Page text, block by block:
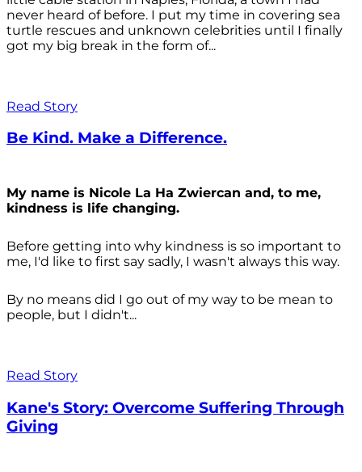
never heard of before. I put my time in covering sea
turtle rescues and unknown celebrities until I finally
got my big break in the form of...
Read Story
Be Kind. Make a Difference.
My name is Nicole La Ha Zwiercan and, to me,
kindness is life changing.
Before getting into why kindness is so important to
me, I'd like to first say sadly, I wasn't always this way.
By no means did I go out of my way to be mean to
people, but I didn't...
Read Story
Kane's Story: Overcome Suffering Through
Giving